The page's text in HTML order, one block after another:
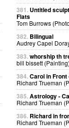
381. Untitled
Flats
Tom Burrows
382. Bilingual
Audrey Capel
383.whorship th
bill bissett
384.Carol in Front
Richard Trueman
385.Astrology -
Richard Trueman
386. Richard in
Richard Trueman